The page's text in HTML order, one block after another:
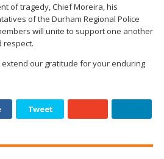
of tragedy, Chief Moreira, his
of the Durham Regional Police
will unite to support one another
respect.
our gratitude for your enduring
Tweet